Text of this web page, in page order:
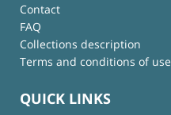
Contact
FAQ
Collections description
Terms and conditions of use
QUICK LINKS